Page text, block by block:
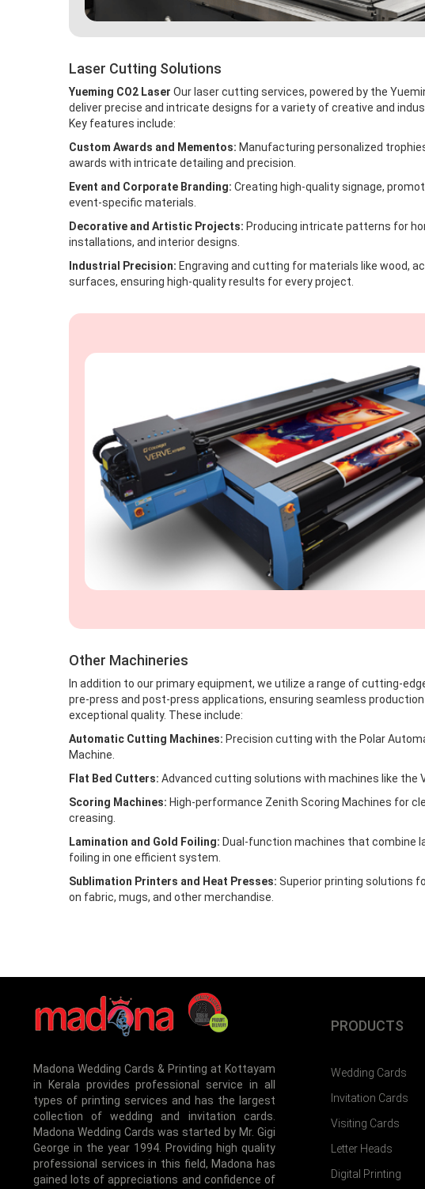
Laser Cutting Solutions
Yueming CO2 Laser Our laser cutting services, powered by the
deliver precise and intricate designs for a variety of creative and
Key features include:
Custom Awards and Mementos: Manufacturing personalized
awards with intricate detailing and precision.
Event and Corporate Branding: Creating high-quality signage,
event-specific materials.
Decorative and Artistic Projects: Producing intricate patterns for
installations, and interior designs.
Industrial Precision: Engraving and cutting for materials like wood,
surfaces, ensuring high-quality results for every project.
Other Machineries
In addition to our primary equipment, we utilize a range of cutting-
pre-press and post-press applications, ensuring seamless
exceptional quality. These include:
Automatic Cutting Machines: Precision cutting with the Polar
Machine.
Flat Bed Cutters: Advanced cutting solutions with machines like the
Scoring Machines: High-performance Zenith Scoring Machines for
creasing.
Lamination and Gold Foiling: Dual-function machines that combine
foiling in one efficient system.
Sublimation Printers and Heat Presses: Superior printing solutions
on fabric, mugs, and other merchandise.
Madona Wedding Cards & Printing at Kottayam
in Kerala provides professional service in all
types of printing services and has the largest
collection of wedding and invitation cards.
Madona Wedding Cards was started by Mr. Gigi
George in the year 1994. Providing high quality
professional services in this field, Madona has
gained lots of appreciations and confidence of
PRODUCTS
Wedding Cards
Invitation Cards
Visiting Cards
Letter Heads
Digital Printing